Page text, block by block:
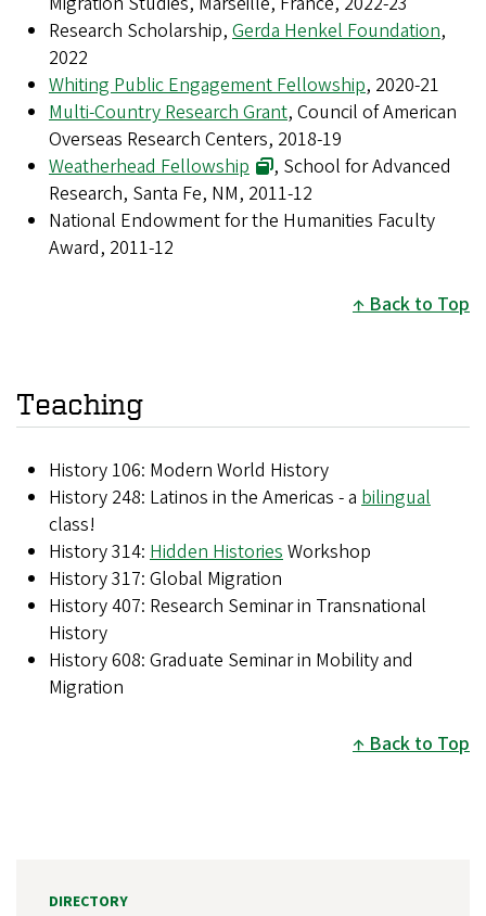
Research Scholarship, Gerda Henkel Foundation,
2022
Whiting Public Engagement Fellowship, 2020-21
Multi-Country Research Grant, Council of American
Overseas Research Centers, 2018-19
Weatherhead Fellowship
, School for Advanced
Research, Santa Fe, NM, 2011-12
National Endowment for the Humanities Faculty
Award, 2011-12
Back to Top
Teaching
History 106: Modern World History
History 248: Latinos in the Americas - a bilingual
class!
History 314: Hidden HistoriesWorkshop
History 317: Global Migration
History 407: Research Seminar in Transnational
History
History 608: Graduate Seminar in Mobility and
Migration
Back to Top
DIRECTORY